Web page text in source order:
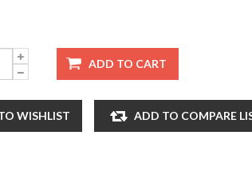
ADD TO CART
WISHLIST ADD TO COMPARE